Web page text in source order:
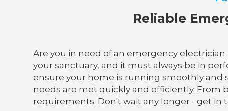
Reliable
Are you in need of an emergency
your sanctuary, and it must always be in
ensure your home is running smoothly and
needs are met quickly and efficiently. From
requirements. Don't wait any longer - get in